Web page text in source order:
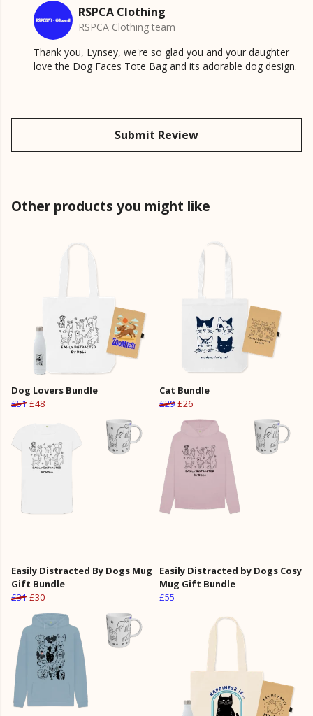
RSPCA Clothing
RSPCA Clothing team
Thank you, Lynsey, we're so glad you and your daughter
love the Dog Faces Tote Bag and its adorable dog design.
Submit Review
Other products you might like
Dog Lovers Bundle
£51 £48
Cat Bundle
£29 £26
Easily Distracted By Dogs Mug
Gift Bundle
£31 £30
Easily Distracted by Dogs Cosy
Mug Gift Bundle
£55